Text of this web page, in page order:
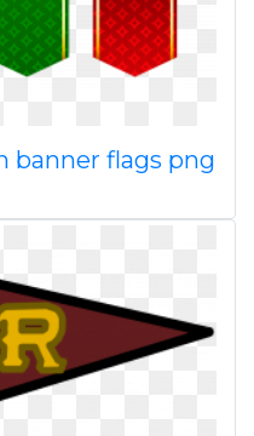
banner flags png